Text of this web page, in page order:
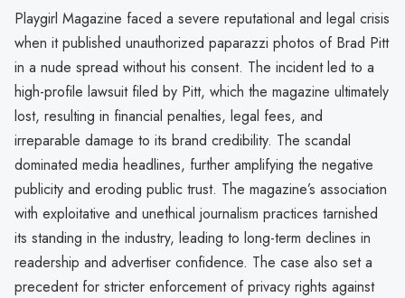
Playgirl Magazine faced a severe reputational and legal crisis
when it published unauthorized paparazzi photos of Brad Pitt
in a nude spread without his consent. The incident led to a
high-profile lawsuit filed by Pitt, which the magazine ultimately
lost, resulting in financial penalties, legal fees, and
irreparable damage to its brand credibility. The scandal
dominated media headlines, further amplifying the negative
publicity and eroding public trust. The magazine’s association
with exploitative and unethical journalism practices tarnished
its standing in the industry, leading to long-term declines in
readership and advertiser confidence. The case also set a
precedent for stricter enforcement of privacy rights against